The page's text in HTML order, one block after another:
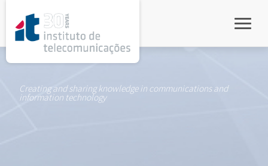
Creating and sharing knowledge in communications and
information technology